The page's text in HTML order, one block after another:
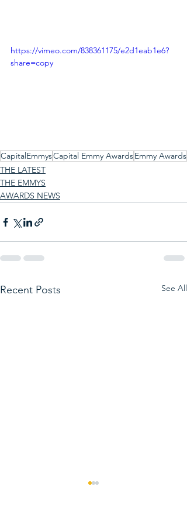
https://vimeo.com/838361175/e2d1eab1e6?
share=copy
CapitalEmmysCapital Emmy AwardsEmmy Awards
THE LATEST
THE EMMYS
AWARDS NEWS
Recent Posts See All